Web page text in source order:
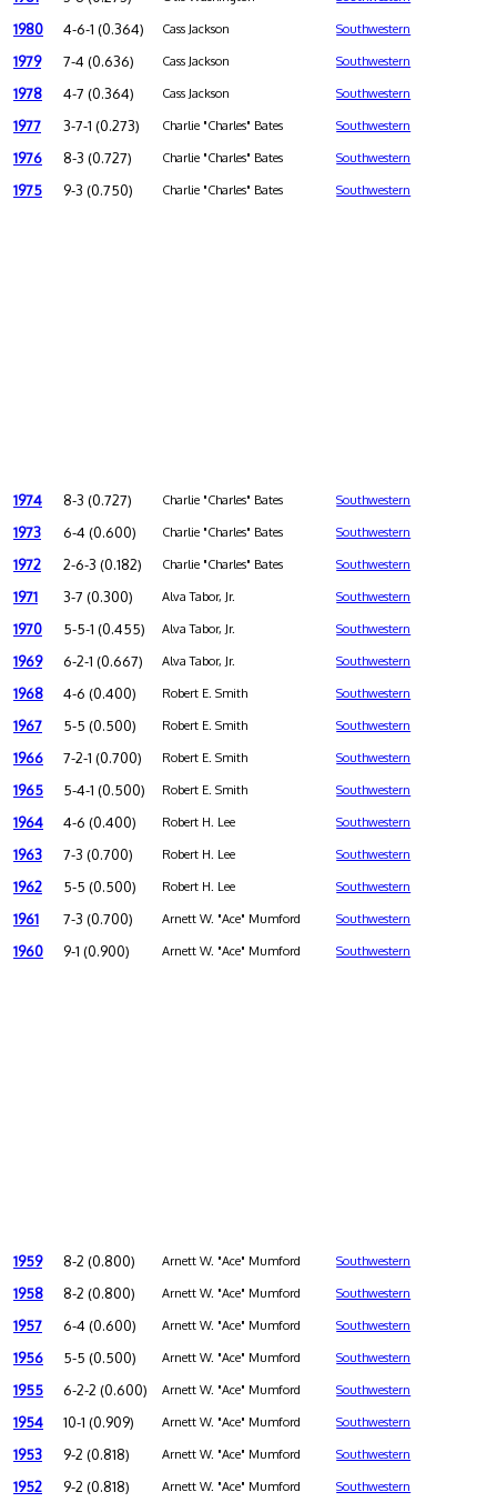
1980 4-6-1 (0.364) Cass Jackson Southwestern
1979 7-4 (0.636) Cass Jackson Southwestern
1978 4-7 (0.364) Cass Jackson Southwestern
1977 3-7-1 (0.273) Charlie "Charles" Bates Southwestern
1976 8-3 (0.727) Charlie "Charles" Bates Southwestern
1975 9-3 (0.750) Charlie "Charles" Bates Southwestern
1974 8-3 (0.727) Charlie "Charles" Bates Southwestern
1973 6-4 (0.600) Charlie "Charles" Bates Southwestern
1972 2-6-3 (0.182) Charlie "Charles" Bates Southwestern
1971 3-7 (0.300) Alva Tabor, Jr. Southwestern
1970 5-5-1 (0.455) Alva Tabor, Jr. Southwestern
1969 6-2-1 (0.667) Alva Tabor, Jr. Southwestern
1968 4-6 (0.400) Robert E. Smith Southwestern
1967 5-5 (0.500) Robert E. Smith Southwestern
1966 7-2-1 (0.700) Robert E. Smith Southwestern
1965 5-4-1 (0.500) Robert E. Smith Southwestern
1964 4-6 (0.400) Robert H. Lee Southwestern
1963 7-3 (0.700) Robert H. Lee Southwestern
1962 5-5 (0.500) Robert H. Lee Southwestern
1961 7-3 (0.700) Arnett W. "Ace" Mumford Southwestern
1960 9-1 (0.900) Arnett W. "Ace" Mumford Southwestern
1959 8-2 (0.800) Arnett W. "Ace" Mumford Southwestern
1958 8-2 (0.800) Arnett W. "Ace" Mumford Southwestern
1957 6-4 (0.600) Arnett W. "Ace" Mumford Southwestern
1956 5-5 (0.500) Arnett W. "Ace" Mumford Southwestern
1955 6-2-2 (0.600) Arnett W. "Ace" Mumford Southwestern
1954 10-1 (0.909) Arnett W. "Ace" Mumford Southwestern
1953 9-2 (0.818) Arnett W. "Ace" Mumford Southwestern
1952 9-2 (0.818) Arnett W. "Ace" Mumford Southwestern